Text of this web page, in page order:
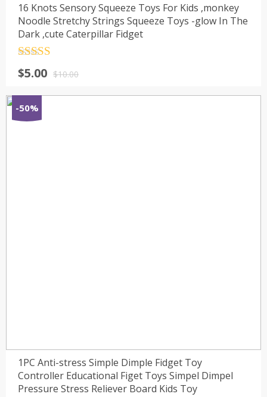
16 Knots Sensory Squeeze Toys For Kids ,monkey
Noodle Stretchy Strings Squeeze Toys -glow In The
Dark ,cute Caterpillar Fidget
out of 5$10.00
$5.00
-50%
1PC Anti-stress Simple Dimple Fidget Toy
Controller Educational Figet Toys Simpel Dimpel
Pressure Stress Reliever Board Kids Toy